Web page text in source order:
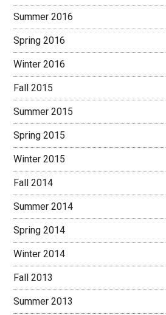
Summer 2016
Spring 2016
Winter 2016
Fall 2015
Summer 2015
Spring 2015
Winter 2015
Fall 2014
Summer 2014
Spring 2014
Winter 2014
Fall 2013
Summer 2013